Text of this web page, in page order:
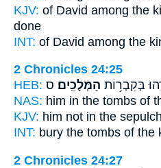
KJV: of David among the
done
INT: of David among the
2 Chronicles 24:25
HEB:
בְּקִבְר֥וֹת הַמְּלָכִֽים׃ ס
NAS: him in the tombs of
KJV: him not in the
INT: bury the tombs of the
2 Chronicles 24:27